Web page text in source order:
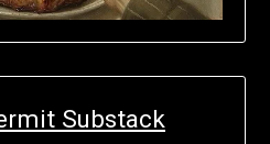
Substack